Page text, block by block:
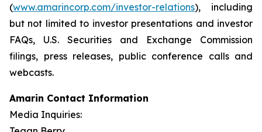
(www.amarincorp.com/investor-relations), including
but not limited to investor presentations and investor
FAQs, U.S. Securities and Exchange Commission
filings, press releases, public conference calls and
webcasts.
Amarin Contact Information
Media Inquiries: